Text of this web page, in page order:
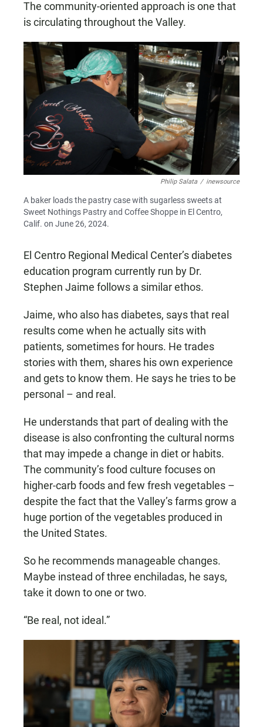
The community-oriented approach is one that
is circulating throughout the Valley.
Philip Salata / inewsource
A baker loads the pastry case with sugarless sweets at
Sweet Nothings Pastry and Coffee Shoppe in El Centro,
Calif. on June 26, 2024.
El Centro Regional Medical Center’s diabetes
education program currently run by Dr.
Stephen Jaime follows a similar ethos.
Jaime, who also has diabetes, says that real
results come when he actually sits with
patients, sometimes for hours. He trades
stories with them, shares his own experience
and gets to know them. He says he tries to be
personal – and real.
He understands that part of dealing with the
disease is also confronting the cultural norms
that may impede a change in diet or habits.
The community’s food culture focuses on
higher-carb foods and few fresh vegetables –
despite the fact that the Valley’s farms grow a
huge portion of the vegetables produced in
the United States.
So he recommends manageable changes.
Maybe instead of three enchiladas, he says,
take it down to one or two.
“Be real, not ideal.”